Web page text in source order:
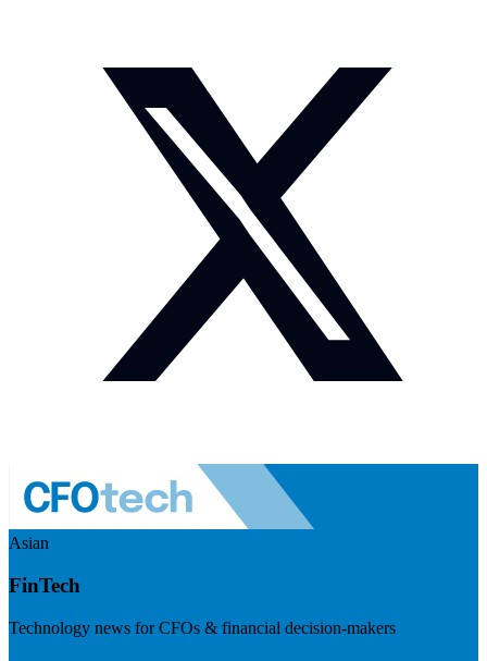
Asian
FinTech
Technology news for CFOs & financial decision-makers